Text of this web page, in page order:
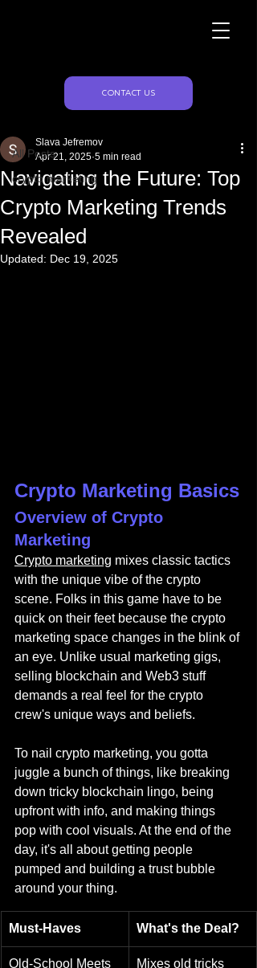
CONTACT US
All Posts
crypto marketing
Navigating the Future: Top
Crypto Marketing Trends
Revealed
Slava Jefremov
Apr 21, 2025 5 min read
Updated: Dec 19, 2025
Crypto Marketing Basics
Overview of Crypto
Marketing
Crypto marketing mixes classic tactics
with the unique vibe of the crypto
scene. Folks in this game have to be
quick on their feet because the crypto
marketing space changes in the blink of
an eye. Unlike usual marketing gigs,
selling blockchain and Web3 stuff
demands a real feel for the crypto
crew's unique ways and beliefs.
To nail crypto marketing, you gotta
juggle a bunch of things, like breaking
down tricky blockchain lingo, being
upfront with info, and making things
pop with cool visuals. At the end of the
day, it's all about getting people
pumped and building a trust bubble
around your thing.
Must-Haves What's the Deal?
Old-School Meets
Mixes old tricks